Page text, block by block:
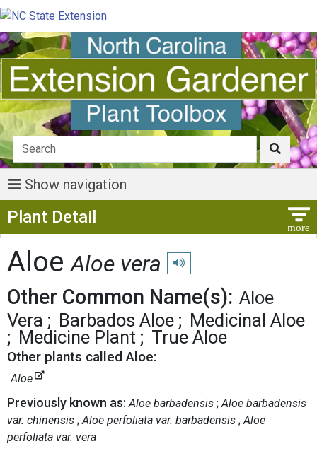
Show navigation
Plant Detail
AloeAloe vera Play pronunciation
Other Common Name(s): Aloe
Vera
Barbados Aloe
Medicinal Aloe
Medicine Plant
True Aloe
Other plants called Aloe:
Aloe
Previously known as: Aloe barbadensis Aloe barbadensis
var. chinensis Aloe perfoliata var. barbadensis Aloe
perfoliata var. vera